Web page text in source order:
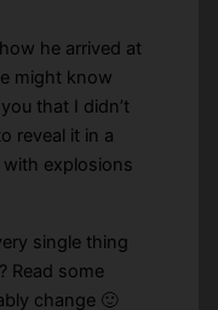
he arrived at
might know
that I didn’t
reveal it in a
with explosions
single thing
Read some
change 🙂